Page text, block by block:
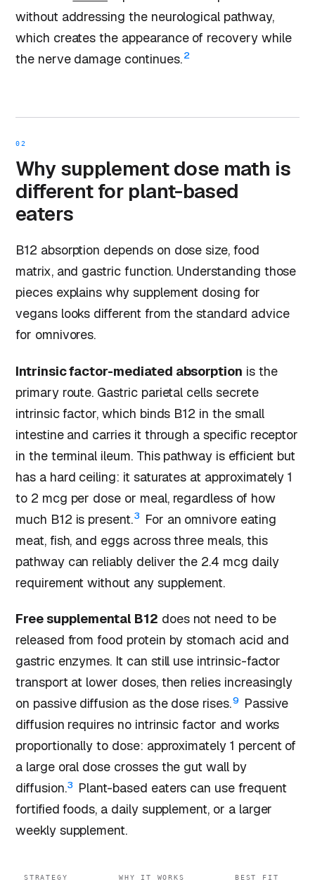
without addressing the neurological pathway,
which creates the appearance of recovery while
the nerve damage continues.2
02
Why supplement dose math is
different for plant-based
eaters
B12 absorption depends on dose size, food
matrix, and gastric function. Understanding those
pieces explains why supplement dosing for
vegans looks different from the standard advice
for omnivores.
Intrinsic factor-mediated absorption is the
primary route. Gastric parietal cells secrete
intrinsic factor, which binds B12 in the small
intestine and carries it through a specific receptor
in the terminal ileum. This pathway is efficient but
has a hard ceiling: it saturates at approximately 1
to 2 mcg per dose or meal, regardless of how
much B12 is present.3 For an omnivore eating
meat, fish, and eggs across three meals, this
pathway can reliably deliver the 2.4 mcg daily
requirement without any supplement.
Free supplemental B12 does not need to be
released from food protein by stomach acid and
gastric enzymes. It can still use intrinsic-factor
transport at lower doses, then relies increasingly
on passive diffusion as the dose rises.9 Passive
diffusion requires no intrinsic factor and works
proportionally to dose: approximately 1 percent of
a large oral dose crosses the gut wall by
diffusion.3 Plant-based eaters can use frequent
fortified foods, a daily supplement, or a larger
weekly supplement.
STRATEGY WHY IT WORKS BEST FIT